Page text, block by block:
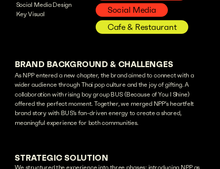
Social Media
Cafe & Restaurant
Social Media Design
Key Visual
BRAND BACKGROUND & CHALLENGES
As NPP entered a new chapter, the brand aimed to connect with a
wider audience through Thai pop culture and the joy of gifting. A
collaboration with rising boy group BUS (Because of You I Shine)
offered the perfect moment. Together, we merged NPP’s heartfelt
brand story with BUS’s fan-driven energy to create a shared,
meaningful experience for both communities.
STRATEGIC SOLUTION